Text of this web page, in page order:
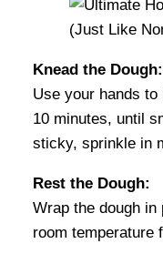
Knead the Dough:
Use your hands to
10 minutes, until
sticky, sprinkle in
Rest the Dough:
Wrap the dough
room temperature